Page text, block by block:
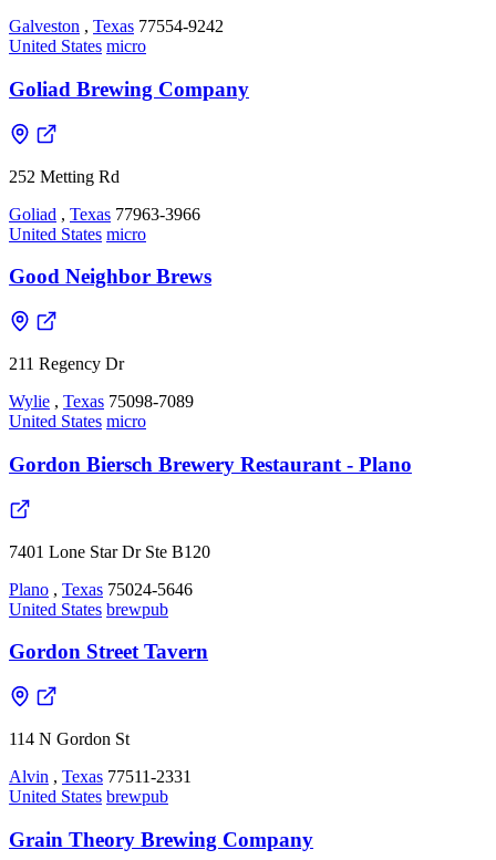
Galveston , Texas 77554-9242
United States micro
Goliad Brewing Company
252 Metting Rd
Goliad , Texas 77963-3966
United States micro
Good Neighbor Brews
211 Regency Dr
Wylie , Texas 75098-7089
United States micro
Gordon Biersch Brewery Restaurant - Plano
7401 Lone Star Dr Ste B120
Plano , Texas 75024-5646
United States brewpub
Gordon Street Tavern
114 N Gordon St
Alvin , Texas 77511-2331
United States brewpub
Grain Theory Brewing Company